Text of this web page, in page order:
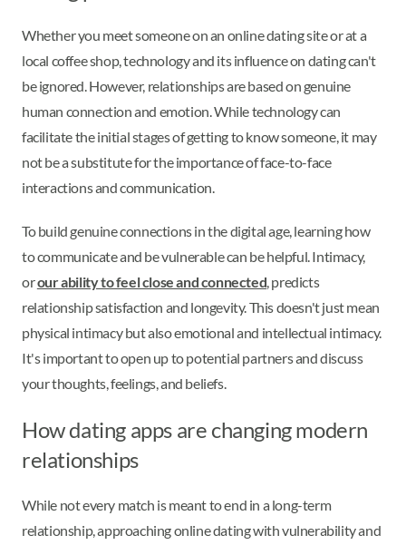
Whether you meet someone on an online dating site or at a
local coffee shop, technology and its influence on dating can't
be ignored. However, relationships are based on genuine
human connection and emotion. While technology can
facilitate the initial stages of getting to know someone, it may
not be a substitute for the importance of face-to-face
interactions and communication.
To build genuine connections in the digital age, learning how
to communicate and be vulnerable can be helpful. Intimacy,
orour ability to feel close and connected, predicts
relationship satisfaction and longevity. This doesn't just mean
physical intimacy but also emotional and intellectual intimacy.
It's important to open up to potential partners and discuss
your thoughts, feelings, and beliefs.
How dating apps are changing modern
relationships
While not every match is meant to end in a long-term
relationship, approaching online dating with vulnerability and